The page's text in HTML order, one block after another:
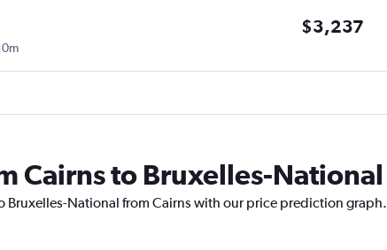
$3,237
Cairns to Bruxelles-National
Bruxelles-National from Cairns with our price prediction graph.